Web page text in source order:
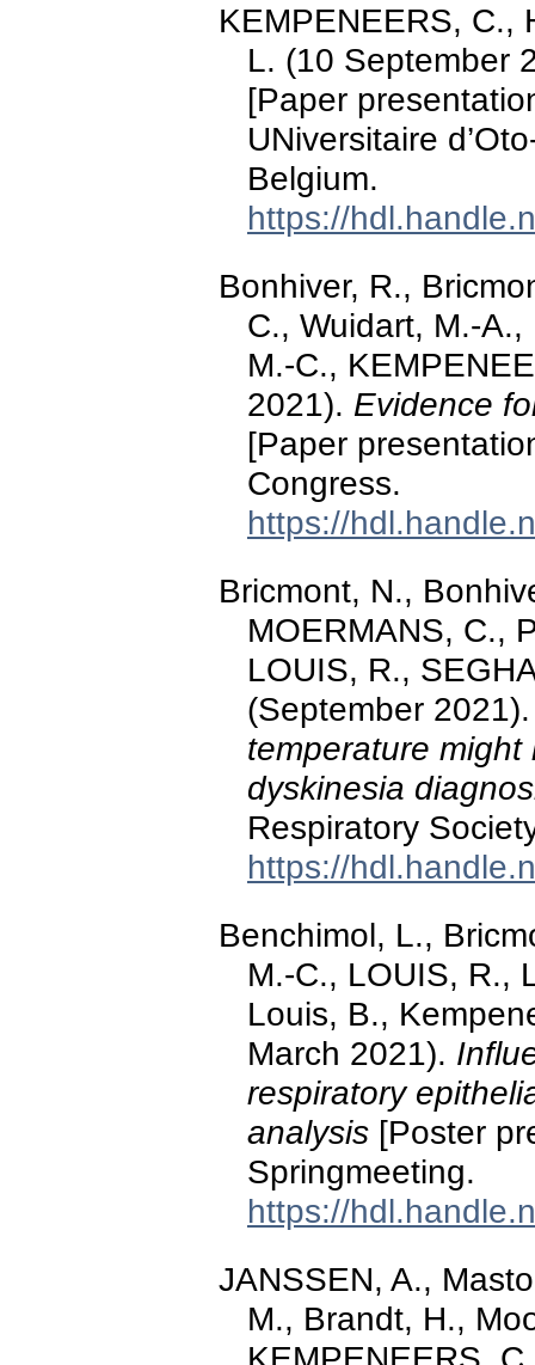
KEMPENEERS, C.,
L. (10 September
[Paper
UNiversitaire
Belgium.
https://
Bonhiver, R.,
C., Wuidart, M.-
M.-C.,
2021). Evidence
[Paper
Congress.
https://
Bricmont, N.,
MOERMANS, C.,
LOUIS, R.,
(September
temperature might
dyskinesia
Respiratory
https://
Benchimol, L.,
M.-C., LOUIS, R.,
Louis, B.,
March 2021).
respiratory
analysis [Poster
Springmeeting.
https://
JANSSEN, A.,
M., Brandt, H.,